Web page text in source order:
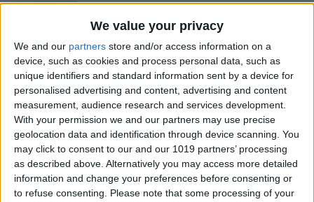
We value your privacy
We and our partners store and/or access information on a
device, such as cookies and process personal data, such as
unique identifiers and standard information sent by a device for
personalised advertising and content, advertising and content
measurement, audience research and services development.
With your permission we and our partners may use precise
geolocation data and identification through device scanning. You
may click to consent to our and our 1019 partners’ processing
as described above. Alternatively you may access more detailed
information and change your preferences before consenting or
to refuse consenting.
Please note that some processing of your
Is Private Browsing Actually
Private?
ByKenya Smith
How to Retrieve Deleted Text
Messages on iPhone
ByBecca Ludlum
How to Fix the Safari Cannot